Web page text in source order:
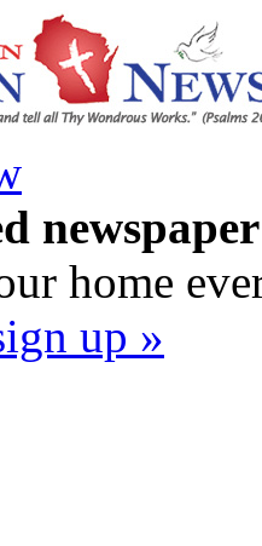
newspaper
home
up »